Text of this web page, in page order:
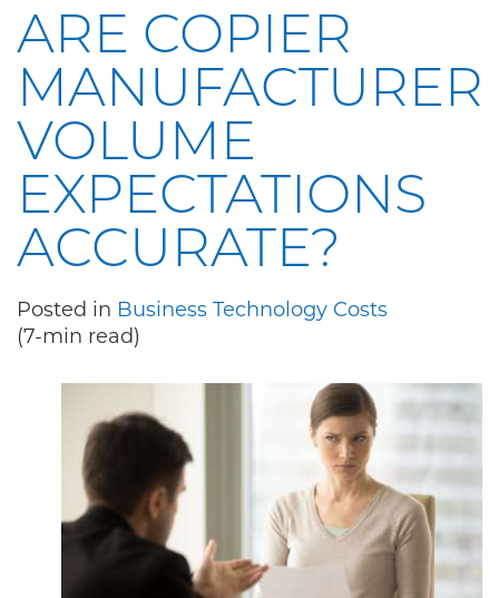
ARE COPIER
MANUFACTURER
VOLUME
EXPECTATIONS
ACCURATE?
Posted in Business Technology Costs
(7-min read)